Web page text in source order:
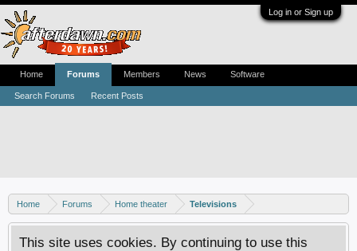
Log in or Sign up
Home Forums Home theater Televisions
This site uses cookies. By continuing to use this
Home Forums
Search Forums Recent Posts
Members News Software